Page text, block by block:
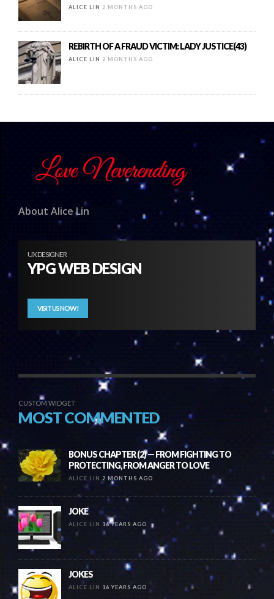
ALICE LIN 2 MONTHS AGO
REBIRTH OF A FRAUD VICTIM: LADY JUSTICE(43)
ALICE LIN 2 MONTHS AGO
About Alice Lin
UX DESIGNER
YPG WEB DESIGN
VISIT US NOW!
CUSTOM WIDGET
MOST COMMENTED
BONUS CHAPTER (2) — FROM FIGHTING TO
PROTECTING, FROM ANGER TO LOVE
ALICE LIN 2 MONTHS AGO
JOKE
ALICE LIN 16 YEARS AGO
JOKES
ALICE LIN 16 YEARS AGO